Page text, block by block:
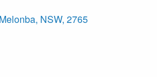
NSW, 2765